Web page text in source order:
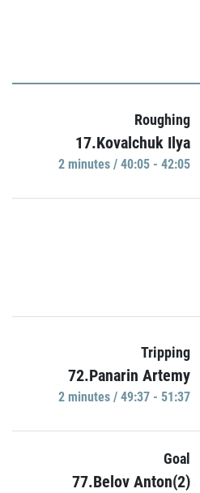
Roughing
17.Kovalchuk Ilya
2 minutes / 40:05 - 42:05
Tripping
72.Panarin Artemy
2 minutes / 49:37 - 51:37
Goal
77.Belov Anton(2)